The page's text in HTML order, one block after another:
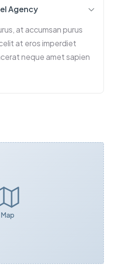
Agency
at accumsan purus
at eros imperdiet
neque amet sapien
Map